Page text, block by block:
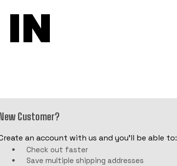
Customer?
an account with us and you'll be able to:
Check out faster
Save multiple shipping addresses